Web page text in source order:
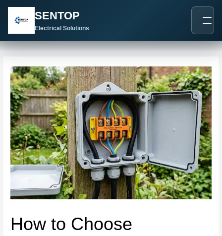
SENTOP
Electrical Solutions
How to Choose
navigation